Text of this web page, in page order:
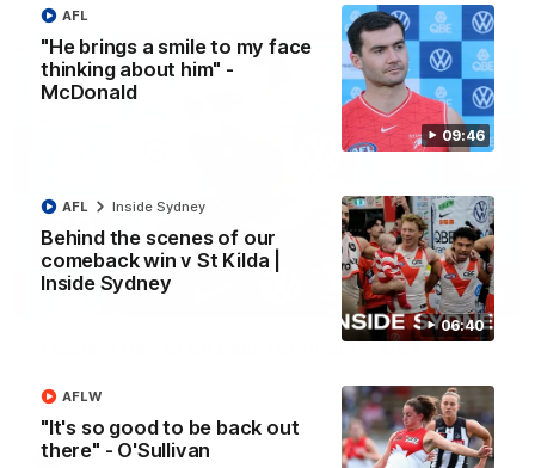
09:46
"He brings a smile to my face
thinking about him" -
McDonald
AFL
06:40
Behind the scenes of our
comeback win v St Kilda |
Inside Sydney
AFL Inside Sydney
"It's so good to be back out
there" - O'Sullivan
AFLW
13:18
"I expect him to be back for finals" - Cox
with Port Adelaide at the SCG.
AFL